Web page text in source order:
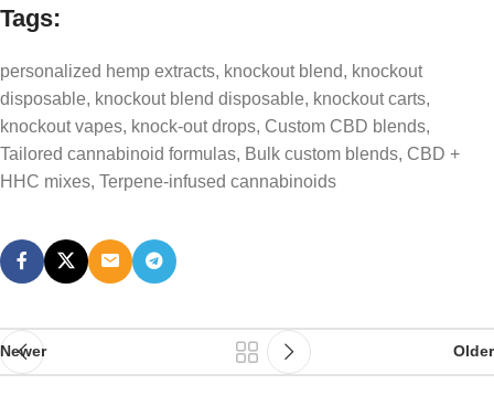
Tags:
personalized hemp extracts, knockout blend, knockout
disposable, knockout blend disposable, knockout carts,
knockout vapes, knock-out drops, Custom CBD blends,
Tailored cannabinoid formulas, Bulk custom blends, CBD +
HHC mixes, Terpene-infused cannabinoids
Newer Older